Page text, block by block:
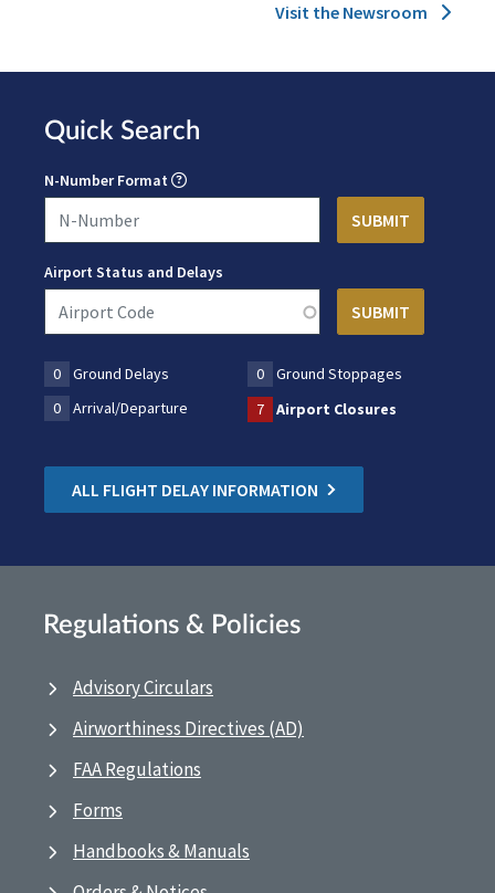
Visit the Newsroom
Quick Search
N-Number Format
Airport Status and Delays
0 Ground Delays 0
Ground Stoppages
0
Arrival/Departure 7 Airport Closures
ALL FLIGHT DELAY INFORMATION
Regulations & Policies
Advisory Circulars
Airworthiness Directives (AD)
FAA Regulations
Forms
Handbooks & Manuals